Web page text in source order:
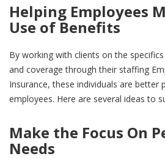
Helping Employees
Use of Benefits
By working with clients on the
and coverage through their staffing
Insurance, these individuals are better
employees. Here are several ideas to
Make the Focus On
Needs